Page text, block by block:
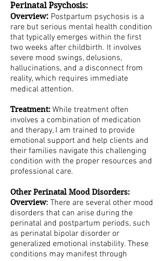
Perinatal Psychosis:
Overview: Postpartum psychosis is a
rare but serious mental health condition
that typically emerges within the first
two weeks after childbirth. It involves
severe mood swings, delusions,
hallucinations, and a disconnect from
reality, which requires immediate
medical attention.
Treatment: While treatment often
involves a combination of medication
and therapy, I am trained to provide
emotional support and help clients and
their families navigate this challenging
condition with the proper resources and
professional care.
Other Perinatal Mood Disorders:
Overview: There are several other mood
disorders that can arise during the
perinatal and postpartum periods, such
as perinatal bipolar disorder or
generalized emotional instability. These
conditions may manifest through